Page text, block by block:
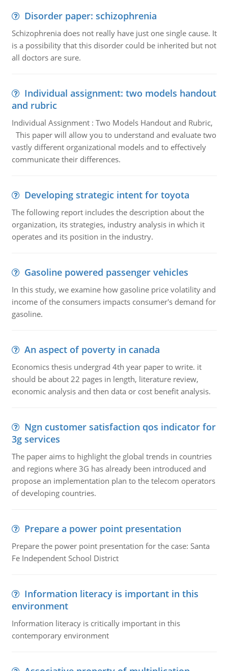
Disorder paper: schizophrenia
Schizophrenia does not really have just one single cause. It
is a possibility that this disorder could be inherited but not
all doctors are sure.
Individual assignment: two models handout
and rubric
Individual Assignment : Two Models Handout and Rubric,
This paper will allow you to understand and evaluate two
vastly different organizational models and to effectively
communicate their differences.
Developing strategic intent for toyota
The following report includes the description about the
organization, its strategies, industry analysis in which it
operates and its position in the industry.
Gasoline powered passenger vehicles
In this study, we examine how gasoline price volatility and
income of the consumers impacts consumer's demand for
gasoline.
An aspect of poverty in canada
Economics thesis undergrad 4th year paper to write. it
should be about 22 pages in length, literature review,
economic analysis and then data or cost benefit analysis.
Ngn customer satisfaction qos indicator for
3g services
The paper aims to highlight the global trends in countries
and regions where 3G has already been introduced and
propose an implementation plan to the telecom operators
of developing countries.
Prepare a power point presentation
Prepare the power point presentation for the case: Santa
Fe Independent School District
Information literacy is important in this
environment
Information literacy is critically important in this
contemporary environment